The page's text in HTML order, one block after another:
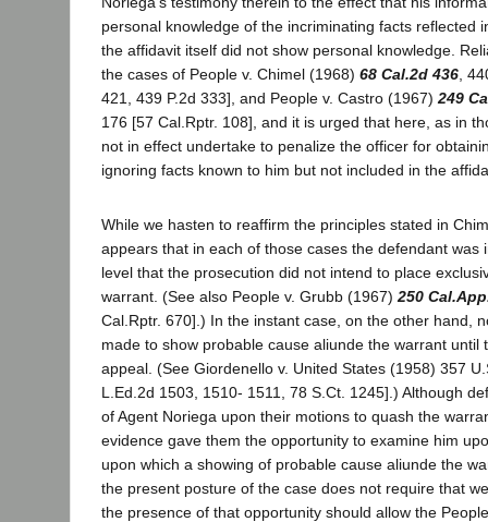
personal knowledge of the incriminating facts reflected
the affidavit itself did not show personal knowledge.
the cases of People v. Chimel (1968) 68 Cal.2d 436 ,
421, 439 P.2d 333], and People v. Castro (1967) 249
176 [57 Cal.Rptr. 108], and it is urged that here, as in
not in effect undertake to penalize the officer for
ignoring facts known to him but not included in the
While we hasten to reaffirm the principles stated in
appears that in each of those cases the defendant was
level that the prosecution did not intend to place
warrant. (See also People v. Grubb (1967) 250
Cal.Rptr. 670].) In the instant case, on the other hand,
made to show probable cause aliunde the warrant until
appeal. (See Giordenello v. United States (1958) 357
L.Ed.2d 1503, 1510- 1511, 78 S.Ct. 1245].) Although
of Agent Noriega upon their motions to quash the
evidence gave them the opportunity to examine him
upon which a showing of probable cause aliunde the
the present posture of the case does not require that
the presence of that opportunity should allow the